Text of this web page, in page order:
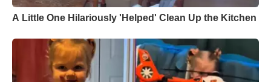
A Little One Hilariously 'Helped' Clean Up the Kitchen